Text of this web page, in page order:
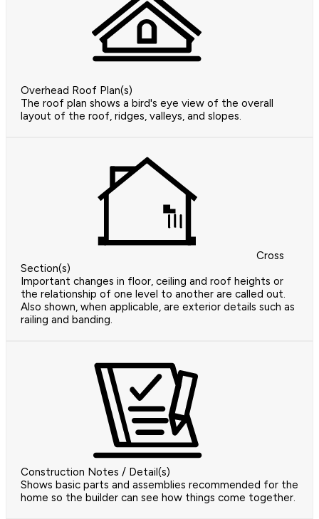
Overhead Roof Plan(s)
The roof plan shows a bird's eye view of the overall
layout of the roof, ridges, valleys, and slopes.
Cross
Section(s)
Important changes in floor, ceiling and roof heights or
the relationship of one level to another are called out.
Also shown, when applicable, are exterior details such as
railing and banding.
Construction Notes / Detail(s)
Shows basic parts and assemblies recommended for the
home so the builder can see how things come together.